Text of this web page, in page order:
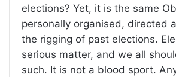
elections? Yet, it is the same
personally organised, directed
the rigging of past elections.
serious matter, and we all
such. It is not a blood sport.